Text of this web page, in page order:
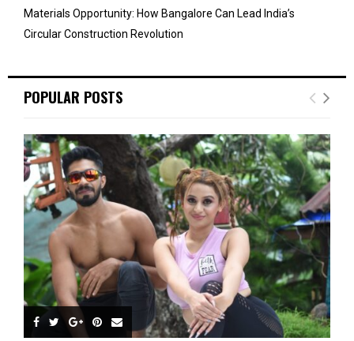
Materials Opportunity: How Bangalore Can Lead India’s
Circular Construction Revolution
POPULAR POSTS